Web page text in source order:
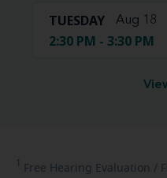
TUESDAY Aug 18
2:30 PM - 3:30 PM
1 Free Hearing Evaluation /